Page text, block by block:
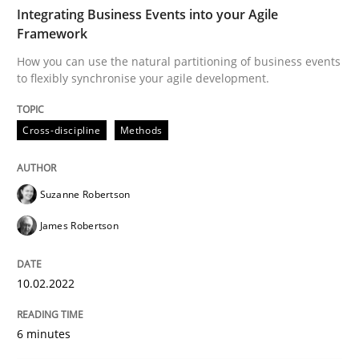
10. February 2022 · 6 minutes read
READ ARTICLE
Practice Cross-discipline
Mission Possible
Concept for the successful handling of integral NFRs
Integrating Business Events into your Agile
Framework
How you can use the natural partitioning of business events
to flexibly synchronise your agile development.
Cross-discipline Methods
Suzanne Robertson
James Robertson
10.02.2022
6 minutes